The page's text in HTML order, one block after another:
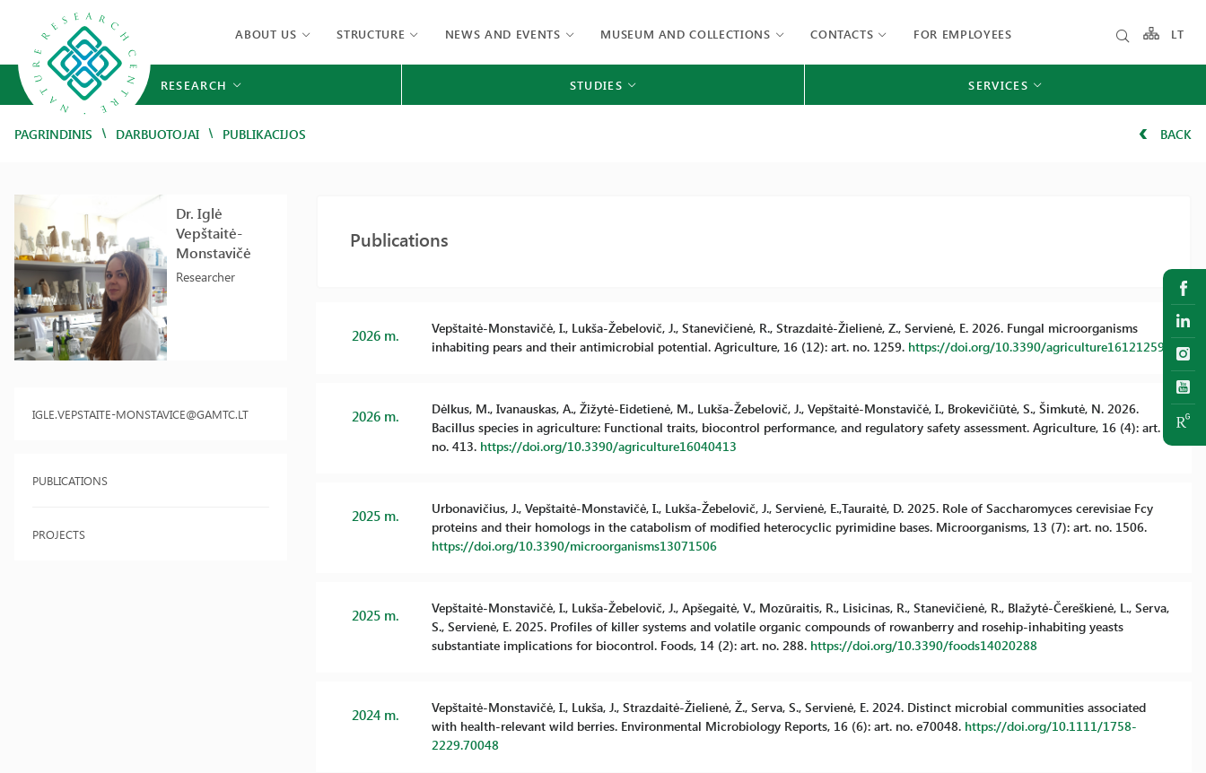
ABOUT US STRUCTURE NEWS AND EVENTS MUSEUM AND COLLECTIONS CONTACTS FOR EMPLOYEES LT
RESEARCH STUDIES SERVICES
PAGRINDINIS / DARBUOTOJAI / PUBLIKACIJOS BACK
Dr. Iglė
Vepštaitė-
Monstavičė
Researcher
IGLE.VEPSTAITE-MONSTAVICE@GAMTC.LT
PUBLICATIONS
PROJECTS
Publications
2026 m.
Vepštaitė-Monstavičė, I., Lukša-Žebelovič, J., Stanevičienė, R., Strazdaitė-Žielienė, Z., Servienė, E. 2026. Fungal microorganisms
inhabiting pears and their antimicrobial potential. Agriculture, 16 (12): art. no. 1259. https://doi.org/10.3390/agriculture16121259
2026 m.
Dėlkus, M., Ivanauskas, A., Žižytė-Eidetienė, M., Lukša-Žebelovič, J., Vepštaitė-Monstavičė, I., Brokevičiūtė, S., Šimkutė, N. 2026.
Bacillus species in agriculture: Functional traits, biocontrol performance, and regulatory safety assessment. Agriculture, 16 (4): art.
no. 413. https://doi.org/10.3390/agriculture16040413
2025 m.
Urbonavičius, J., Vepštaitė-Monstavičė, I., Lukša-Žebelovič, J., Servienė, E.,Tauraitė, D. 2025. Role of Saccharomyces cerevisiae Fcy
proteins and their homologs in the catabolism of modified heterocyclic pyrimidine bases. Microorganisms, 13 (7): art. no. 1506.
https://doi.org/10.3390/microorganisms13071506
2025 m.
Vepštaitė-Monstavičė, I., Lukša-Žebelovič, J., Apšegaitė, V., Mozūraitis, R., Lisicinas, R., Stanevičienė, R., Blažytė-Čereškienė, L., Serva,
S., Servienė, E. 2025. Profiles of killer systems and volatile organic compounds of rowanberry and rosehip-inhabiting yeasts
substantiate implications for biocontrol. Foods, 14 (2): art. no. 288. https://doi.org/10.3390/foods14020288
2024 m.
Vepštaitė-Monstavičė, I., Lukša, J., Strazdaitė-Žielienė, Ž., Serva, S., Servienė, E. 2024. Distinct microbial communities associated
with health-relevant wild berries. Environmental Microbiology Reports, 16 (6): art. no. e70048. https://doi.org/10.1111/1758-
2229.70048